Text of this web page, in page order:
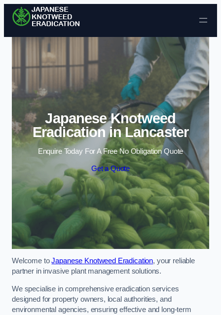
Skip to content
Japanese Knotweed
Eradication in Lancaster
Enquire Today For A Free No Obligation Quote
Get a Quote
Welcome toJapanese Knotweed Eradication, your reliable
partner in invasive plant management solutions.
We specialise in comprehensive eradication services
designed for property owners, local authorities, and
environmental agencies, ensuring effective and long-term